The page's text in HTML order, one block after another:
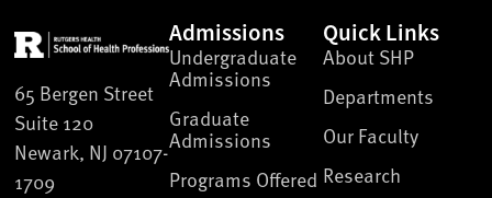
65 Bergen Street
Suite 120
Newark, NJ 07107-
1709
Admissions
Undergraduate
Admissions
Graduate
Admissions
Programs Offered
Quick Links
About SHP
Departments
Our Faculty
Research